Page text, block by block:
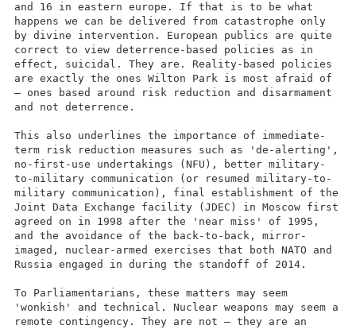
and 16 in eastern europe. If that is to be what
happens we can be delivered from catastrophe only
by divine intervention. European publics are quite
correct to view deterrence-based policies as in
effect, suicidal. They are. Reality-based policies
are exactly the ones Wilton Park is most afraid of
– ones based around risk reduction and disarmament
and not deterrence.
This also underlines the importance of immediate-
term risk reduction measures such as 'de-alerting',
no-first-use undertakings (NFU), better military-
to-military communication (or resumed military-to-
military communication), final establishment of the
Joint Data Exchange facility (JDEC) in Moscow first
agreed on in 1998 after the 'near miss' of 1995,
and the avoidance of the back-to-back, mirror-
imaged, nuclear-armed exercises that both NATO and
Russia engaged in during the standoff of 2014.
To Parliamentarians, these matters may seem
'wonkish' and technical. Nuclear weapons may seem a
remote contingency. They are not – they are an